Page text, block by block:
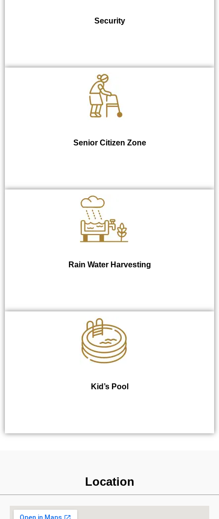
Security
Senior Citizen Zone
Rain Water Harvesting
Kid’s Pool
Location